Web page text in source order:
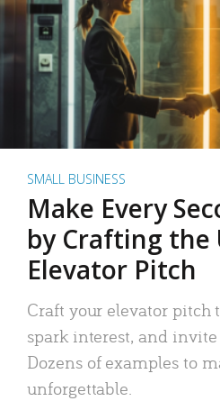
SMALL BUSINESS
Make Every
by Crafting
Elevator Pitch
Craft your elevator pitch
spark interest, and
Dozens of examples to
unforgettable.